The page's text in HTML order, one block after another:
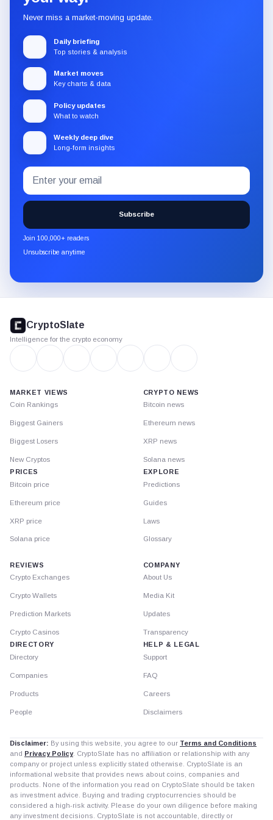
Never miss a market-moving update.
Daily briefing
Top stories & analysis
Market moves
Key charts & data
Policy updates
What to watch
Weekly deep dive
Long-form insights
Subscribe
to
the
CryptoSlate
newsletter
through
Email
address
Subscribe
Join 100,000+ readers
Unsubscribe anytime
footer
CryptoSlate
Intelligence for the crypto economy
MARKET VIEWS
Coin Rankings
Biggest Gainers
Biggest Losers
New Cryptos
PRICES
Bitcoin price
Ethereum price
XRP price
Solana price
CRYPTO NEWS
Bitcoin news
Ethereum news
XRP news
Solana news
EXPLORE
Predictions
Guides
Laws
Glossary
REVIEWS
Crypto Exchanges
Crypto Wallets
Prediction Markets
Crypto Casinos
DIRECTORY
Directory
Companies
Products
People
COMPANY
About Us
Media Kit
Updates
Transparency
HELP & LEGAL
Support
FAQ
Careers
Disclaimers
Disclaimer: By using this website, you agree to our Terms and Conditions
and Privacy Policy. CryptoSlate has no affiliation or relationship with any
company or project unless explicitly stated otherwise. CryptoSlate is an
informational website that provides news about coins, companies and
products. None of the information you read on CryptoSlate should be taken
as investment advice. Buying and trading cryptocurrencies should be
considered a high-risk activity. Please do your own diligence before making
any investment decisions. CryptoSlate is not accountable, directly or